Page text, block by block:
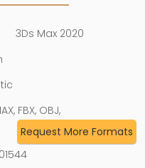
3Ds Max 2020
FBX, OBJ,
Request More Formats